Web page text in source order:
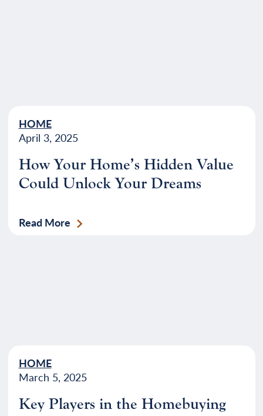
HOME
April 3, 2025
How Your Home’s Hidden Value
Could Unlock Your Dreams
Read More
HOME
March 5, 2025
Key Players in the Homebuying